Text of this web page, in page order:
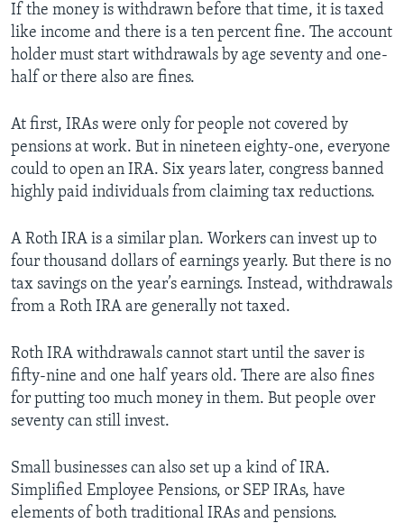
If the money is withdrawn before that time, it is taxed
like income and there is a ten percent fine. The account
holder must start withdrawals by age seventy and one-
half or there also are fines.
At first, IRAs were only for people not covered by
pensions at work. But in nineteen eighty-one, everyone
could to open an IRA. Six years later, congress banned
highly paid individuals from claiming tax reductions.
A Roth IRA is a similar plan. Workers can invest up to
four thousand dollars of earnings yearly. But there is no
tax savings on the year’s earnings. Instead, withdrawals
from a Roth IRA are generally not taxed.
Roth IRA withdrawals cannot start until the saver is
fifty-nine and one half years old. There are also fines
for putting too much money in them. But people over
seventy can still invest.
Small businesses can also set up a kind of IRA.
Simplified Employee Pensions, or SEP IRAs, have
elements of both traditional IRAs and pensions.